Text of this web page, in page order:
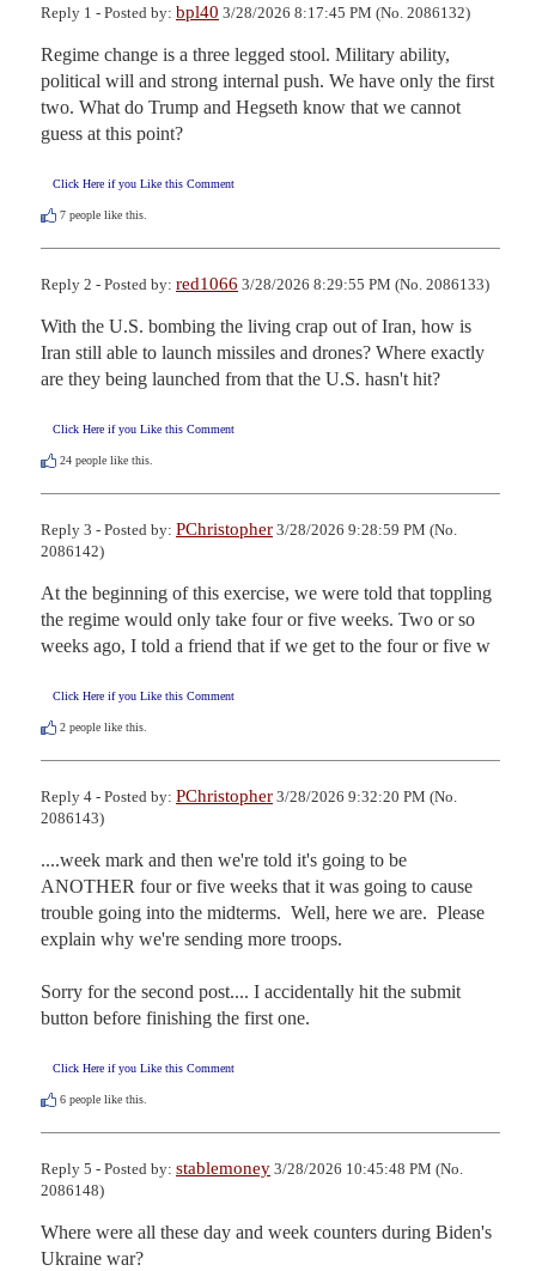
Reply 1 - Posted by: bpl40 3/28/2026 8:17:45 PM (No. 2086132)
Regime change is a three legged stool. Military ability,
political will and strong internal push. We have only the first
two. What do Trump and Hegseth know that we cannot
guess at this point?
Click Here if you Like this Comment
7 people like this.
Reply 2 - Posted by: red1066 3/28/2026 8:29:55 PM (No. 2086133)
With the U.S. bombing the living crap out of Iran, how is
Iran still able to launch missiles and drones? Where exactly
are they being launched from that the U.S. hasn't hit?
Click Here if you Like this Comment
24 people like this.
Reply 3 - Posted by: PChristopher 3/28/2026 9:28:59 PM (No.
2086142)
At the beginning of this exercise, we were told that toppling
the regime would only take four or five weeks. Two or so
weeks ago, I told a friend that if we get to the four or five w
Click Here if you Like this Comment
2 people like this.
Reply 4 - Posted by: PChristopher 3/28/2026 9:32:20 PM (No.
2086143)
....week mark and then we're told it's going to be
ANOTHER four or five weeks that it was going to cause
trouble going into the midterms.  Well, here we are.  Please
explain why we're sending more troops.
Sorry for the second post.... I accidentally hit the submit
button before finishing the first one.
Click Here if you Like this Comment
6 people like this.
Reply 5 - Posted by: stablemoney 3/28/2026 10:45:48 PM (No.
2086148)
Where were all these day and week counters during Biden's
Ukraine war?